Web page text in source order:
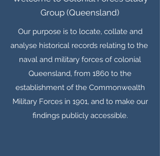
Group (Queensland)
Our purpose is to locate, collate and
analyse historical records relating to the
naval and military forces of colonial
Queensland, from 1860 to the
establishment of the Commonwealth
Military Forces in 1901, and to make our
findings publicly accessible.